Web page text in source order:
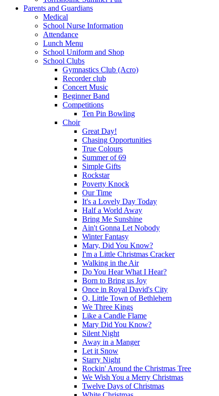
Parents and Guardians
Medical
School Nurse Information
Attendance
Lunch Menu
School Uniform and Shop
School Clubs
Gymnastics Club (Acro)
Recorder club
Concert Music
Beginner Band
Competitions
Ten Pin Bowling
Choir
Great Day!
Chasing Opportunities
True Colours
Summer of 69
Simple Gifts
Rockstar
Poverty Knock
Our Time
It's a Lovely Day Today
Half a World Away
Bring Me Sunshine
Ain't Gonna Let Nobody
Winter Fantasy
Mary, Did You Know?
I'm a Little Christmas Cracker
Walking in the Air
Do You Hear What I Hear?
Born to Bring us Joy
Once in Royal David's City
O, Little Town of Bethlehem
We Three Kings
Like a Candle Flame
Mary Did You Know?
Silent Night
Away in a Manger
Let it Snow
Starry Night
Rockin' Around the Christmas Tree
We Wish You a Merry Christmas
Twelve Days of Christmas